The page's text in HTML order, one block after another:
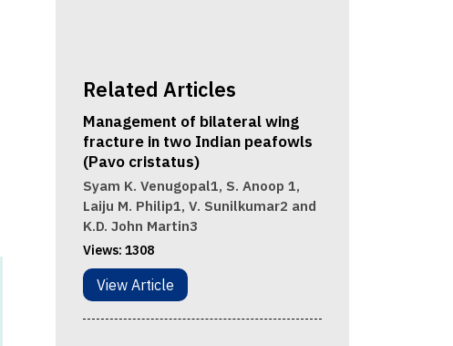
Related Articles
Management of bilateral wing
fracture in two Indian peafowls
(Pavo cristatus)
Syam K. Venugopal1, S. Anoop 1,
Laiju M. Philip1, V. Sunilkumar2 and
K.D. John Martin3
Views: 1308
View Article